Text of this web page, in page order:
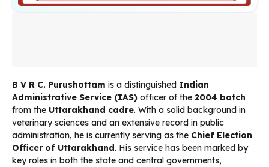
B V R C. Purushottam is a distinguished Indian
Administrative Service (IAS) officer of the 2004 batch
from the Uttarakhand cadre. With a solid background in
veterinary sciences and an extensive record in public
administration, he is currently serving as the Chief Election
Officer of Uttarakhand. His service has been marked by
key roles in both the state and central governments,